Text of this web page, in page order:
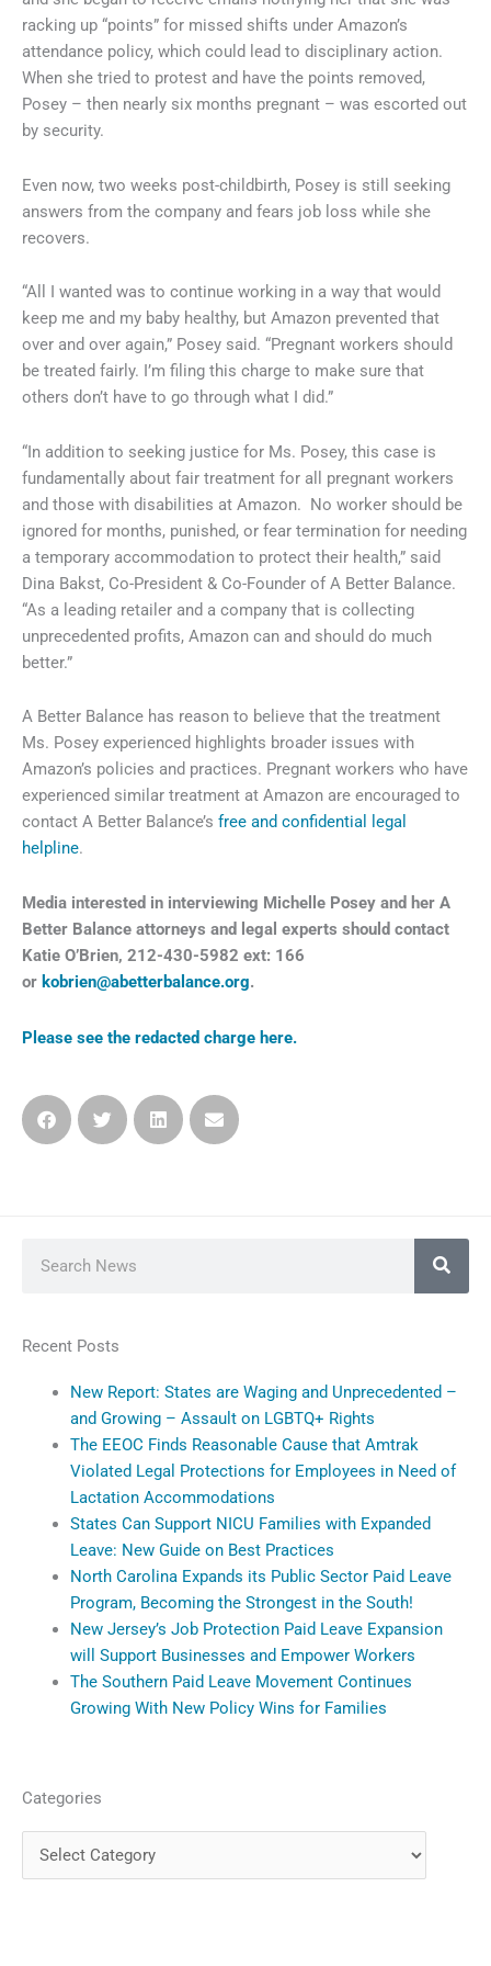
racking up “points” for missed shifts under Amazon’s
attendance policy, which could lead to disciplinary action.
When she tried to protest and have the points removed,
Posey – then nearly six months pregnant – was escorted out
by security.
Even now, two weeks post-childbirth, Posey is still seeking
answers from the company and fears job loss while she
recovers.
“All I wanted was to continue working in a way that would
keep me and my baby healthy, but Amazon prevented that
over and over again,” Posey said. “Pregnant workers should
be treated fairly. I’m filing this charge to make sure that
others don’t have to go through what I did.”
“In addition to seeking justice for Ms. Posey, this case is
fundamentally about fair treatment for all pregnant workers
and those with disabilities at Amazon. No worker should be
ignored for months, punished, or fear termination for needing
a temporary accommodation to protect their health,” said
Dina Bakst, Co-President & Co-Founder of A Better Balance.
“As a leading retailer and a company that is collecting
unprecedented profits, Amazon can and should do much
better.”
A Better Balance has reason to believe that the treatment
Ms. Posey experienced highlights broader issues with
Amazon’s policies and practices. Pregnant workers who have
experienced similar treatment at Amazon are encouraged to
contact A Better Balance’s free and confidential legal
helpline.
Media interested in interviewing Michelle Posey and her A
Better Balance attorneys and legal experts should contact
Katie O’Brien, 212-430-5982 ext: 166
or kobrien@abetterbalance.org.
Please see the redacted charge here.
Recent Posts
New Report: States are Waging and Unprecedented –
and Growing – Assault on LGBTQ+ Rights
The EEOC Finds Reasonable Cause that Amtrak
Violated Legal Protections for Employees in Need of
Lactation Accommodations
States Can Support NICU Families with Expanded
Leave: New Guide on Best Practices
North Carolina Expands its Public Sector Paid Leave
Program, Becoming the Strongest in the South!
New Jersey’s Job Protection Paid Leave Expansion
will Support Businesses and Empower Workers
The Southern Paid Leave Movement Continues
Growing With New Policy Wins for Families
Categories